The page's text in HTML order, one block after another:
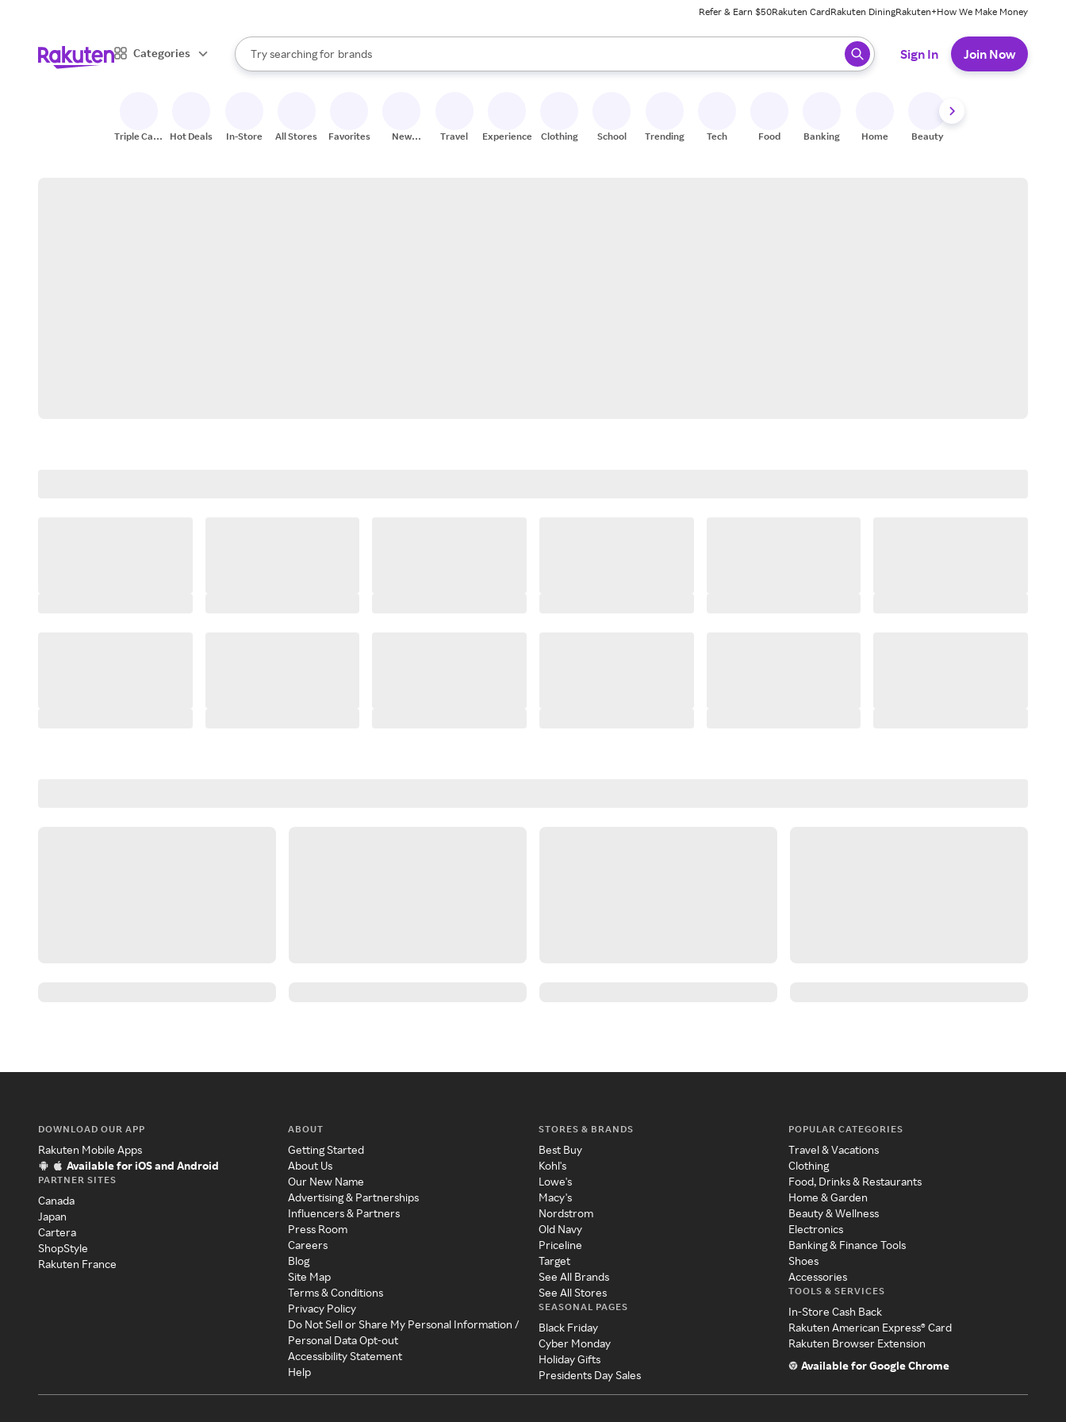
Refer & Earn $50Rakuten CardRakuten DiningRakuten+How We Make Money
Categories
Search Rakuten
Try searching for
stores
brands
groceries
When autocomplete results are available, use the up and down arrow keys to review results. When ready, press enter to select.
Sign In Join Now
Triple Cash
Hot Deals In-Store All Stores Favorites
New
Travel Experiences Clothing School Trending Tech Food Banking Home Beauty
DOWNLOAD OUR APP
Rakuten Mobile Apps
Available for iOS and Android
PARTNER SITES
Canada
Japan
Cartera
ShopStyle
Rakuten France
ABOUT
Getting Started
About Us
Our New Name
Advertising & Partnerships
Influencers & Partners
Press Room
Careers
Blog
Site Map
Terms & Conditions
Privacy Policy
Do Not Sell or Share My Personal Information /
Personal Data Opt-out
Accessibility Statement
Help
STORES & BRANDS
Best Buy
Kohl's
Lowe's
Macy's
Nordstrom
Old Navy
Priceline
Target
See All Brands
See All Stores
SEASONAL PAGES
Black Friday
Cyber Monday
Holiday Gifts
Presidents Day Sales
POPULAR CATEGORIES
Travel & Vacations
Clothing
Food, Drinks & Restaurants
Home & Garden
Beauty & Wellness
Electronics
Banking & Finance Tools
Shoes
Accessories
TOOLS & SERVICES
In-Store Cash Back
Rakuten American Express® Card
Rakuten Browser Extension
Available for Google Chrome